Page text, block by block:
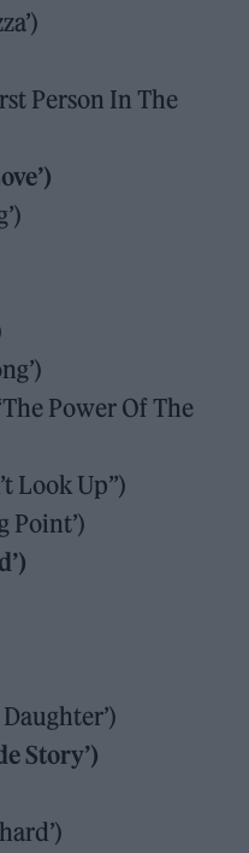
Person In The
Power Of The
Look Up”)
Point’)
Story’)